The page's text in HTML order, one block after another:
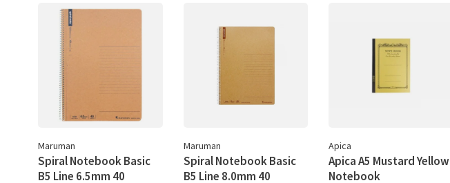
Maruman
Spiral Notebook Basic
B5 Line 6.5mm 40
Maruman
Spiral Notebook Basic
B5 Line 8.0mm 40
Apica
Apica A5 Mustard Yellow
Notebook